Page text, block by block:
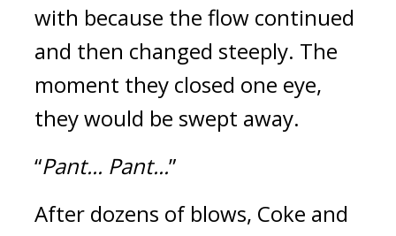
with because the flow continued
and then changed steeply. The
moment they closed one eye,
they would be swept away.
“Pant... Pant...”
After dozens of blows, Coke and